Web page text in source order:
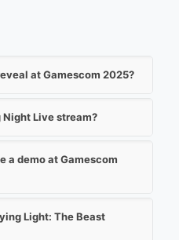
at Gamescom 2025?
Night Live stream?
a demo at Gamescom
Light: The Beast